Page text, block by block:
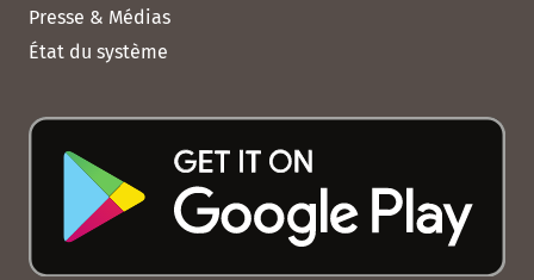
Presse & Médias
État du système